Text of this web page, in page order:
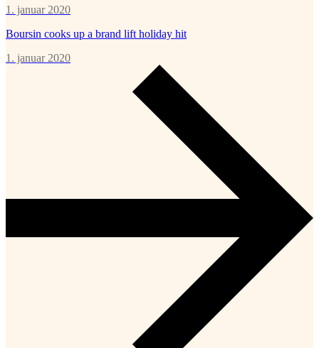
1. januar 2020
Boursin cooks up a brand lift holiday hit
1. januar 2020